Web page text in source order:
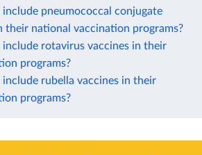
pneumococcal conjugate
their national vaccination programs?
rotavirus vaccines in their
programs?
rubella vaccines in their
programs?